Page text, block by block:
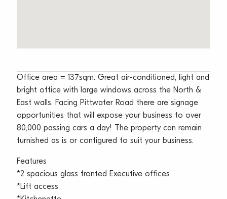
Office area = 137sqm. Great air-conditioned, light and
bright office with large windows across the North &
East walls. Facing Pittwater Road there are signage
opportunities that will expose your business to over
80,000 passing cars a day! The property can remain
furnished as is or configured to suit your business.
Features
*2 spacious glass fronted Executive offices
*Lift access